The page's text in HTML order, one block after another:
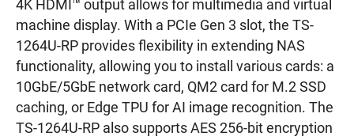
4K HDMI™ output allows for multimedia and virtual
machine display. With a PCIe Gen 3 slot, the TS-
1264U-RP provides flexibility in extending NAS
functionality, allowing you to install various cards: a
10GbE/5GbE network card, QM2 card for M.2 SSD
caching, or Edge TPU for AI image recognition. The
TS-1264U-RP also supports AES 256-bit encryption